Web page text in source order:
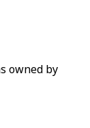
owned by